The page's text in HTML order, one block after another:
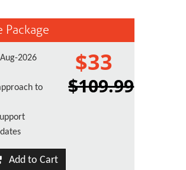
Package
2026
to
$33
$109.99
Add to Cart